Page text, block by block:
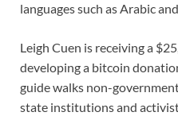
languages such as Arabic
Leigh Cuen is receiving a
developing a bitcoin
guide walks non-
state institutions and